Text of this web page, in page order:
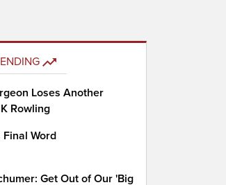
Loses Another
Rowling
Word
Get Out of Our 'Big